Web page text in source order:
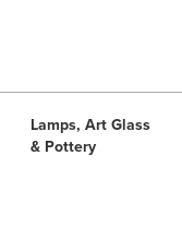
Lamps, Art Glass
& Pottery